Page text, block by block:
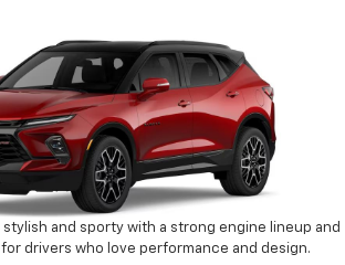
stylish and sporty with a strong engine lineup and
drivers who love performance and design.